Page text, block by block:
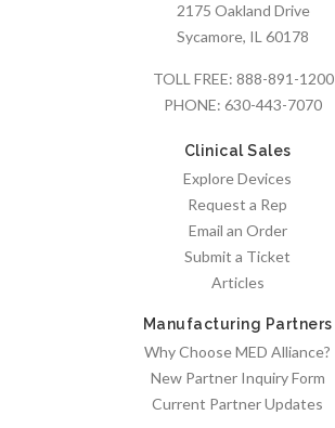
2175 Oakland Drive
Sycamore, IL 60178
TOLL FREE: 888-891-1200
PHONE: 630-443-7070
Clinical Sales
Explore Devices
Request a Rep
Email an Order
Submit a Ticket
Articles
Manufacturing Partners
Why Choose MED Alliance?
New Partner Inquiry Form
Current Partner Updates